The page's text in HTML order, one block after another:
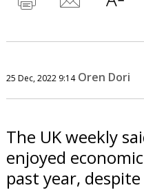
25 Dec, 2022 9:14 Oren Dori
The UK weekly
enjoyed
past year,